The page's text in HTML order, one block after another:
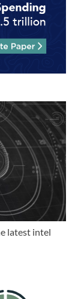
latest intel